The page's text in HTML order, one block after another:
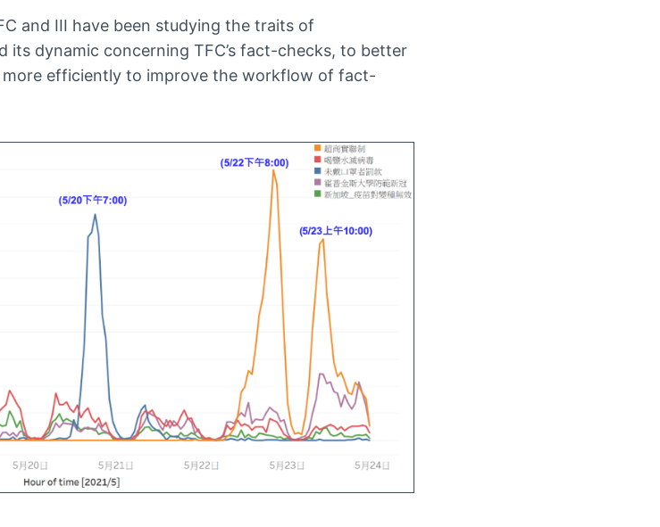
and III have been studying the traits of
its dynamic concerning TFC’s fact-checks, to better
efficiently to improve the workflow of fact-